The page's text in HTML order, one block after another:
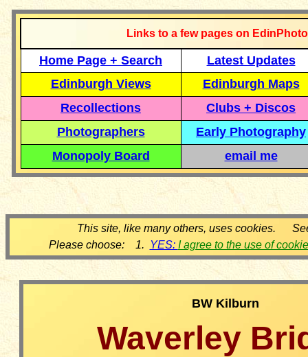
Links to a few pages on
Home Page + Search
Latest Updates
Edinburgh Views
Edinburgh Maps
Recollections
Clubs + Discos
Photographers
Early Photography
Monopoly Board
email me
This site, like many others, uses cookies.
Please choose: 1. YES: I agree to the use of
BW Kilburn
Waverley